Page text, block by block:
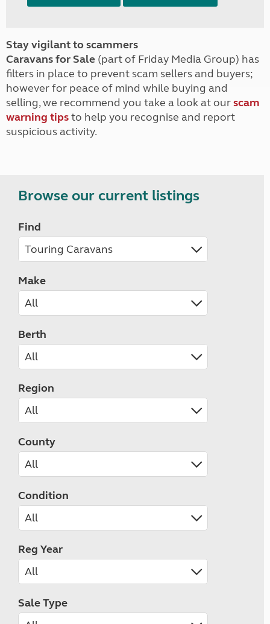
Stay vigilant to scammers
Caravans for Sale (part of Friday Media Group) has
filters in place to prevent scam sellers and buyers;
however for peace of mind while buying and
selling, we recommend you take a look at ourscam
warning tipsto help you recognise and report
suspicious activity.
Browse our current listings
Find
Make
Berth
Region
County
Condition
Reg Year
Sale Type